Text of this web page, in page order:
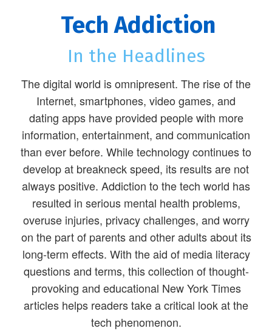
Tech Addiction
In the Headlines
The digital world is omnipresent. The rise of the
Internet, smartphones, video games, and
dating apps have provided people with more
information, entertainment, and communication
than ever before. While technology continues to
develop at breakneck speed, its results are not
always positive. Addiction to the tech world has
resulted in serious mental health problems,
overuse injuries, privacy challenges, and worry
on the part of parents and other adults about its
long-term effects. With the aid of media literacy
questions and terms, this collection of thought-
provoking and educational New York Times
articles helps readers take a critical look at the
tech phenomenon.